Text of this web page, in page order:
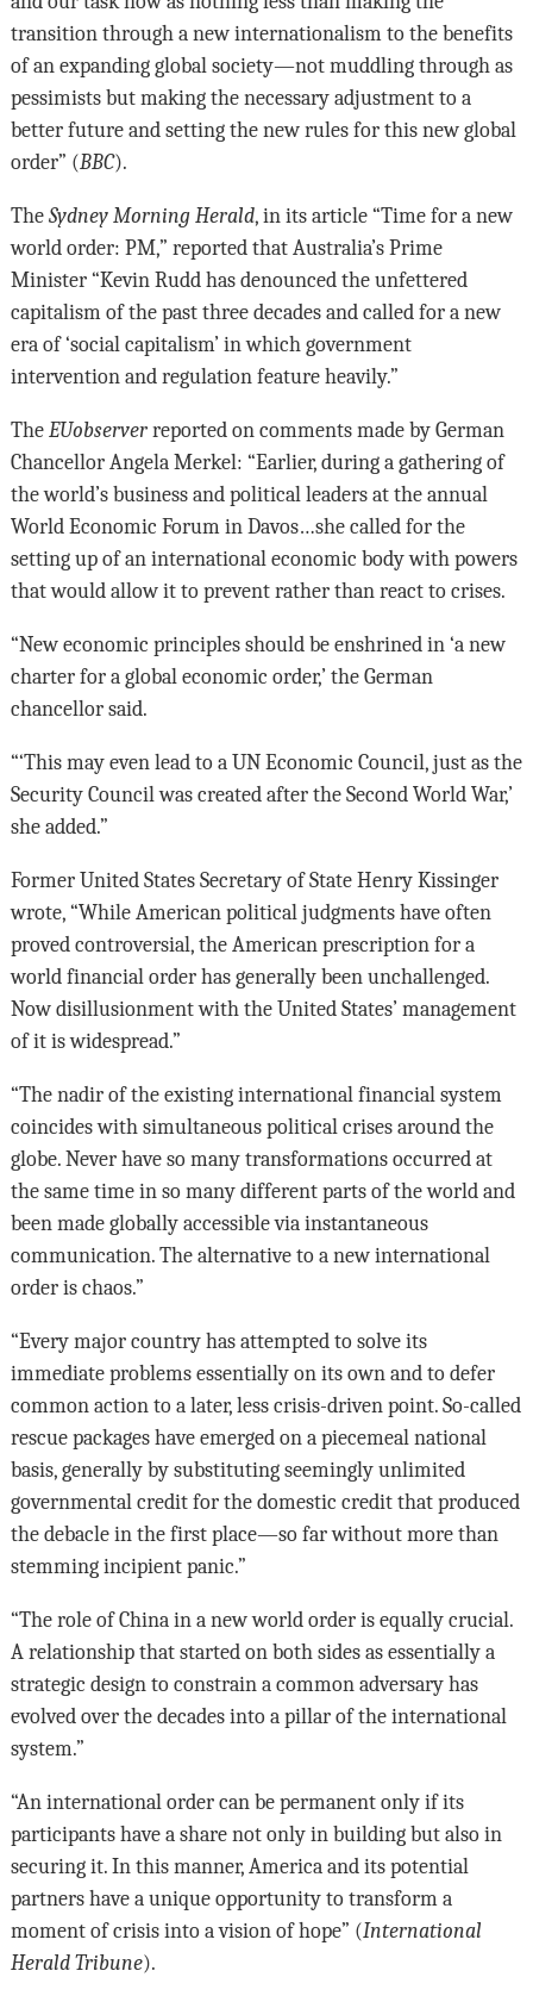
transition through a new internationalism to the benefits
of an expanding global society—not muddling through as
pessimists but making the necessary adjustment to a
better future and setting the new rules for this new global
order” (BBC).
The Sydney Morning Herald, in its article “Time for a new
world order: PM,” reported that Australia’s Prime
Minister “Kevin Rudd has denounced the unfettered
capitalism of the past three decades and called for a new
era of ‘social capitalism’ in which government
intervention and regulation feature heavily.”
The EUobserverreported on comments made by German
Chancellor Angela Merkel: “Earlier, during a gathering of
the world’s business and political leaders at the annual
World Economic Forum in Davos…she called for the
setting up of an international economic body with powers
that would allow it to prevent rather than react to crises.
“New economic principles should be enshrined in ‘a new
charter for a global economic order,’ the German
chancellor said.
“‘This may even lead to a UN Economic Council, just as the
Security Council was created after the Second World War,’
she added.”
Former United States Secretary of State Henry Kissinger
wrote, “While American political judgments have often
proved controversial, the American prescription for a
world financial order has generally been unchallenged.
Now disillusionment with the United States’ management
of it is widespread.”
“The nadir of the existing international financial system
coincides with simultaneous political crises around the
globe. Never have so many transformations occurred at
the same time in so many different parts of the world and
been made globally accessible via instantaneous
communication. The alternative to a new international
order is chaos.”
“Every major country has attempted to solve its
immediate problems essentially on its own and to defer
common action to a later, less crisis-driven point. So-called
rescue packages have emerged on a piecemeal national
basis, generally by substituting seemingly unlimited
governmental credit for the domestic credit that produced
the debacle in the first place—so far without more than
stemming incipient panic.”
“The role of China in a new world order is equally crucial.
A relationship that started on both sides as essentially a
strategic design to constrain a common adversary has
evolved over the decades into a pillar of the international
system.”
“An international order can be permanent only if its
participants have a share not only in building but also in
securing it. In this manner, America and its potential
partners have a unique opportunity to transform a
moment of crisis into a vision of hope” (International
Herald Tribune).